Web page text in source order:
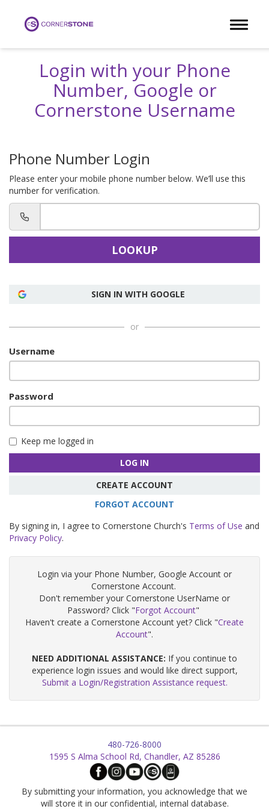
Toggle
Login with your Phone
Number, Google or
Cornerstone Username
Phone Number Login
Please enter your mobile phone number below. We’ll use this
number for verification.
LOOKUP
SIGN IN WITH GOOGLE
or
Username
Password
Keep me logged in
LOG IN
CREATE ACCOUNT
FORGOT ACCOUNT
By signing in, I agree to Cornerstone Church's Terms of Use and
Privacy Policy.
Login via your Phone Number, Google Account or
Cornerstone Account.
Don't remember your Cornerstone UserName or
Password? Click "Forgot Account"
Haven't create a Cornerstone Account yet? Click "Create
Account".
NEED ADDITIONAL ASSISTANCE: If you continue to
experience login issues and would like direct support,
Submit a Login/Registration Assistance request.
480-726-8000
1595 S Alma School Rd, Chandler, AZ 85286
By submitting your information, you acknowledge that we
will store it in our confidential, internal database.